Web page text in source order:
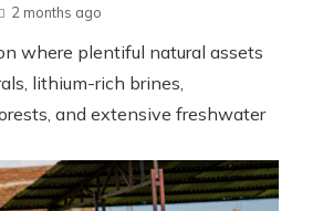
2 months ago
where plentiful natural assets
lithium-rich brines,
and extensive freshwater